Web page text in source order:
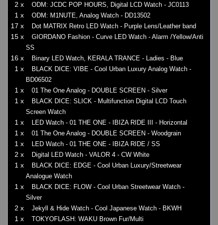
2 x ODM: JCDC POP HOURS, Digital LCD Watch - JC0113
1 x ODM: M1NUTE, Analog Watch - DD13502
17 x Dot MATRIX Retro LED Watch - Purple Lens/Leather band
15 x
GIORDANO Fashion - Curve LED Watch - Alarm /Yellow/Anti
SS
16 x Binary LED Watch, KERALA TRANCE - Ladies - Blue
1 x
BLACK DICE: VIBE - Cool Urban Luxury Analog Watch -
BD06502
1 x 01 The One Analog - DOUBLE SCREEN - Silver
1 x
BLACK DICE: SLICK - Multifunction Digital LCD Touch
Screen Watch
1 x LED Watch - 01 THE ONE - IBIZA RIDE III - Horizontal
1 x 01 The One Analog - DOUBLE SCREEN - Woodgrain
1 x LED Watch - 01 THE ONE - IBIZA RIDE / SS
2 x Digital LED Watch - VALOR 4 - CW White
1 x
BLACK DICE: EDGE - Cool Urban Luxury/Streetwear
Analogue Watch
1 x
BLACK DICE: FLOW - Cool Urban Streetwear Watch -
Silver
2 x Jekyll & Hide Watch - Cool Japanese Watch - BKWH
1 x TOKYOFLASH: WAKU Brown Fur/Multi